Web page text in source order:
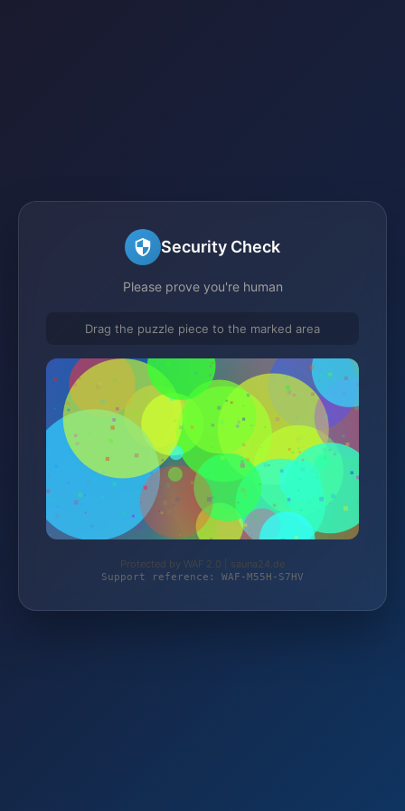
Security Check
Please prove you're human
Drag the puzzle piece to the marked area
Protected by WAF 2.0 | sauna24.de
Support reference: WAF-M55H-S7HV